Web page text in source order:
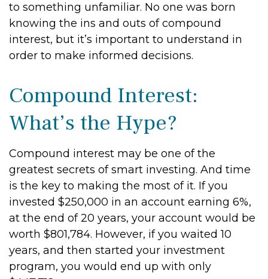
to something unfamiliar. No one was born
knowing the ins and outs of compound
interest, but it’s important to understand in
order to make informed decisions.
Compound Interest:
What’s the Hype?
Compound interest may be one of the
greatest secrets of smart investing. And time
is the key to making the most of it. If you
invested $250,000 in an account earning 6%,
at the end of 20 years, your account would be
worth $801,784. However, if you waited 10
years, and then started your investment
program, you would end up with only